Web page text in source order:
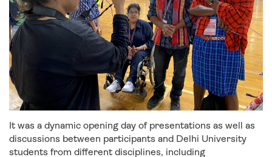
It was a dynamic opening day of presentations as well as
discussions between participants and Delhi University
students from different disciplines, including